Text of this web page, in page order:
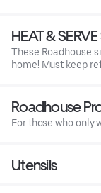
HEAT &
These Roadhouse
home! Must keep
Roadhouse
For those who only
Utensils